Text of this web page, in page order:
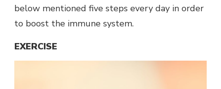
below mentioned five steps every day in order
to boost the immune system.
EXERCISE